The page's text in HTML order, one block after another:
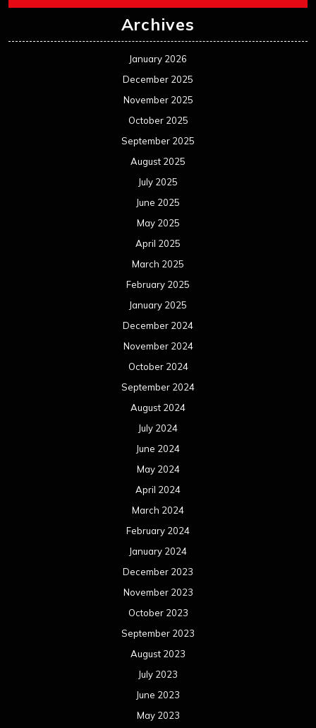
Archives
January 2026
December 2025
November 2025
October 2025
September 2025
August 2025
July 2025
June 2025
May 2025
April 2025
March 2025
February 2025
January 2025
December 2024
November 2024
October 2024
September 2024
August 2024
July 2024
June 2024
May 2024
April 2024
March 2024
February 2024
January 2024
December 2023
November 2023
October 2023
September 2023
August 2023
July 2023
June 2023
May 2023